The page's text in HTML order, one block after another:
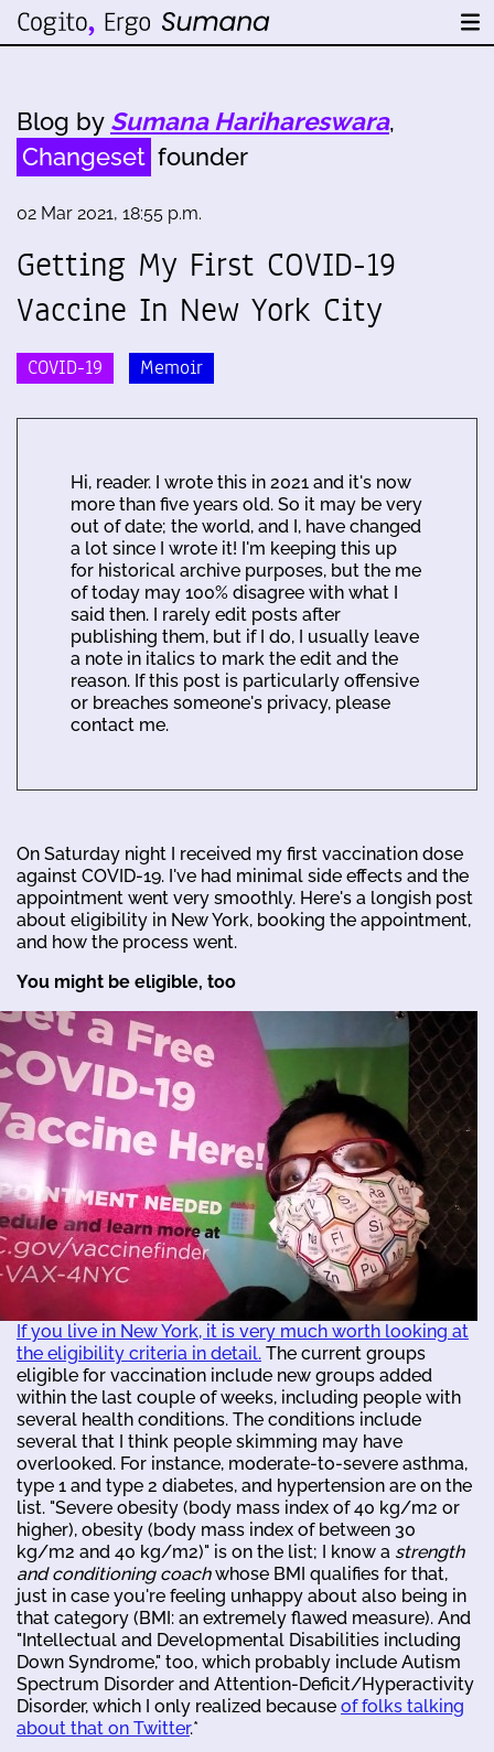
Blog by Sumana Harihareswara,
Changeset founder
02 Mar 2021, 18:55 p.m.
Getting My First COVID-19
Vaccine In New York City
COVID-19 Memoir
Hi, reader. I wrote this in 2021 and it's now
more than five years old. So it may be very
out of date; the world, and I, have changed
a lot since I wrote it! I'm keeping this up
for historical archive purposes, but the me
of today may 100% disagree with what I
said then. I rarely edit posts after
publishing them, but if I do, I usually leave
a note in italics to mark the edit and the
reason. If this post is particularly offensive
or breaches someone's privacy, please
contact me.
On Saturday night I received my first vaccination dose
against COVID-19. I've had minimal side effects and the
appointment went very smoothly. Here's a longish post
about eligibility in New York, booking the appointment,
and how the process went.
You might be eligible, too
If you live in New York, it is very much worth looking at
the eligibility criteria in detail. The current groups
eligible for vaccination include new groups added
within the last couple of weeks, including people with
several health conditions. The conditions include
several that I think people skimming may have
overlooked. For instance, moderate-to-severe asthma,
type 1 and type 2 diabetes, and hypertension are on the
list. "Severe obesity (body mass index of 40 kg/m2 or
higher), obesity (body mass index of between 30
kg/m2 and 40 kg/m2)" is on the list; I know a strength
and conditioning coachwhose BMI qualifies for that,
just in case you're feeling unhappy about also being in
that category (BMI: an extremely flawed measure). And
"Intellectual and Developmental Disabilities including
Down Syndrome," too, which probably include Autism
Spectrum Disorder and Attention-Deficit/Hyperactivity
Disorder, which I only realized because of folks talking
about that on Twitter.*